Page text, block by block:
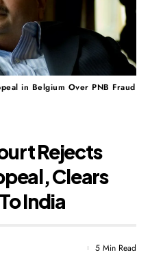
in Belgium Over PNB Fraud
Rejects
Clears
India
5 Min Read